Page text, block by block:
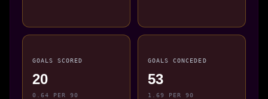
GOALS SCORED
20
0.64 PER 90
GOALS CONCEDED
53
1.69 PER 90